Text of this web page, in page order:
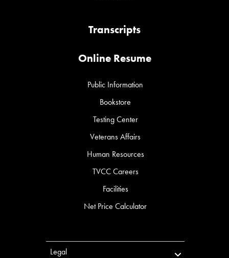
Transcripts
Online Resume
Public Information
Bookstore
Testing Center
Veterans Affairs
Human Resources
TVCC Careers
Facilities
Net Price Calculator
Legal